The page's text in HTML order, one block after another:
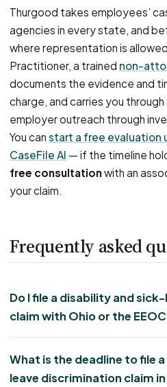
Thurgood takes employees’
agencies in every state, and
where representation is
Practitioner, a trained non-
documents the evidence and
charge, and carries you
employer outreach through
You can start a free evaluation
CaseFile AI — if the timeline
free consultationwith an
your claim.
Frequently asked
Do I file a disability and
claim with Ohio or the
What is the deadline to file
leave discrimination claim